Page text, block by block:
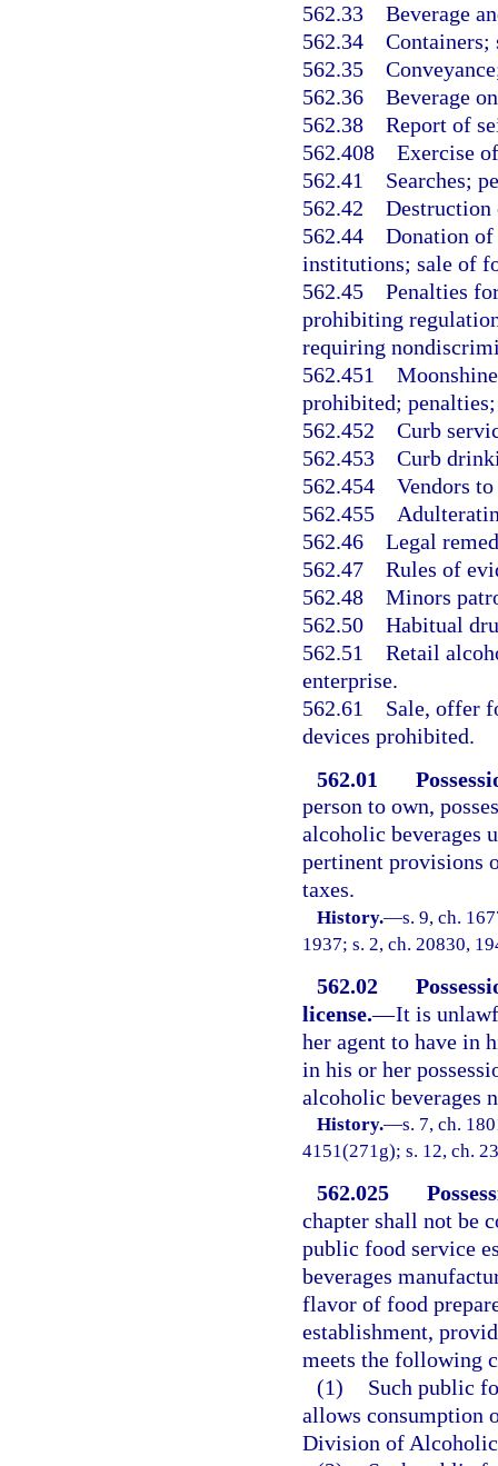
562.33 Beverage
562.34 Containers;
562.35
562.36 Beverage
562.38 Report of
562.408 Exercise
562.41 Searches;
562.42
562.44 Donation of
institutions; sale of
562.45 Penalties
prohibiting
requiring
562.451
prohibited;
562.452 Curb
562.453 Curb
562.454 Vendors
562.455
562.46 Legal
562.47 Rules of
562.48 Minors
562.50 Habitual
562.51 Retail
enterprise.
562.61 Sale, offer
devices prohibited.
562.01
person to own,
alcoholic beverages
pertinent provisions
taxes.
History.—s. 9, ch.
1937; s. 2, ch. 20830,
562.02
license.—It is
her agent to have in
in his or her
alcoholic beverages
History.—s. 7, ch.
4151(271g); s. 12, ch.
562.025
chapter shall not be
public food service
beverages
flavor of food
establishment,
meets the following
(1)
Such public
allows consumption
Division of Alcoholic